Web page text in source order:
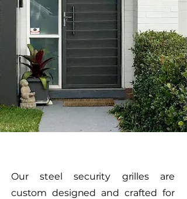
Our steel security grilles are
custom designed and crafted for